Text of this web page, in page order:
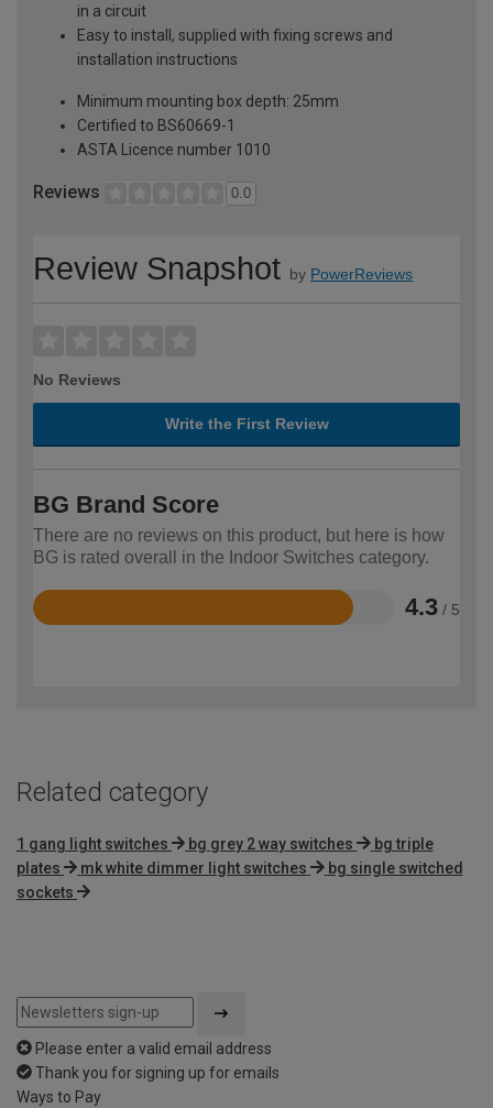
in a circuit
Easy to install, supplied with fixing screws and
installation instructions
Minimum mounting box depth: 25mm
Certified to BS60669-1
ASTA Licence number 1010
Reviews 0.0
Review Snapshot by PowerReviews
No Reviews
Write the First Review
BG Brand Score
There are no reviews on this product, but here is how
BG is rated overall in the Indoor Switches category.
4.3 / 5
Rated
Related category
1 gang light switches bg grey 2 way switches
bg triple
plates
mk white dimmer light switches
bg single switched
sockets
Please enter a valid email address
Thank you for signing up for emails
Ways to Pay